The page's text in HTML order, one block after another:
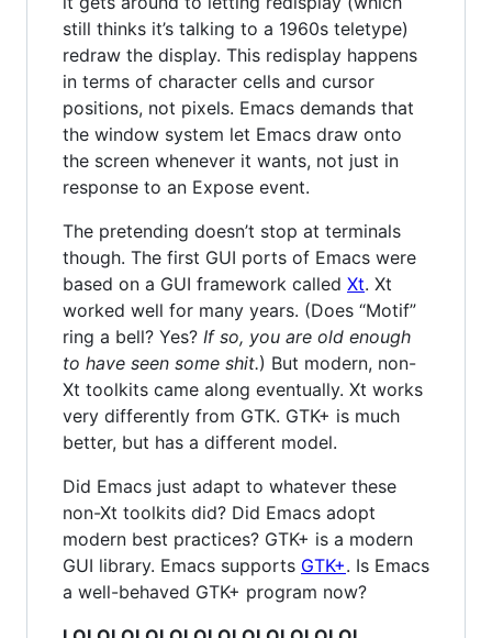
still thinks it’s talking to a 1960s teletype)
redraw the display. This redisplay happens
in terms of character cells and cursor
positions, not pixels. Emacs demands that
the window system let Emacs draw onto
the screen whenever it wants, not just in
response to an Expose event.
The pretending doesn’t stop at terminals
though. The first GUI ports of Emacs were
based on a GUI framework called Xt. Xt
worked well for many years. (Does “Motif”
ring a bell? Yes? If so, you are old enough
to have seen some shit.) But modern, non-
Xt toolkits came along eventually. Xt works
very differently from GTK. GTK+ is much
better, but has a different model.
Did Emacs just adapt to whatever these
non-Xt toolkits did? Did Emacs adopt
modern best practices? GTK+ is a modern
GUI library. Emacs supports GTK+. Is Emacs
a well-behaved GTK+ program now?